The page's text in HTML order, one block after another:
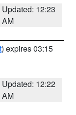
Updated: 12:23
AM
) expires 03:15
Updated: 12:22
AM